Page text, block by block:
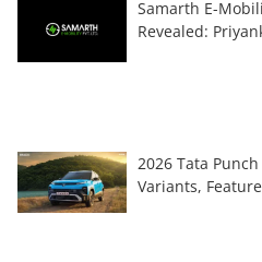
Samarth E-
Revealed:
2026 Tata
Variants,